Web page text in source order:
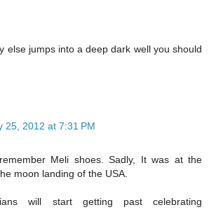
else jumps into a deep dark well you should
25, 2012 at 7:31 PM
Meli shoes. Sadly, It was at the
moon landing of the USA.
will start getting past celebrating